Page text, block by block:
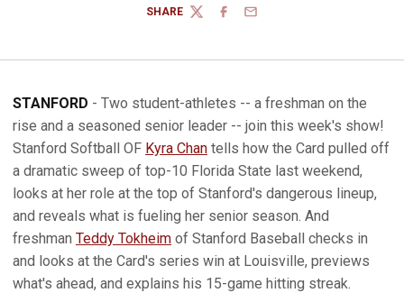
SHARE
TWITTERFACEBOOK
EMAIL
STANFORD - Two student-athletes -- a freshman on the
rise and a seasoned senior leader -- join this week's show!
Stanford Softball OF Kyra Chan tells how the Card pulled off
a dramatic sweep of top-10 Florida State last weekend,
looks at her role at the top of Stanford's dangerous lineup,
and reveals what is fueling her senior season. And
freshman Teddy Tokheim of Stanford Baseball checks in
and looks at the Card's series win at Louisville, previews
what's ahead, and explains his 15-game hitting streak.